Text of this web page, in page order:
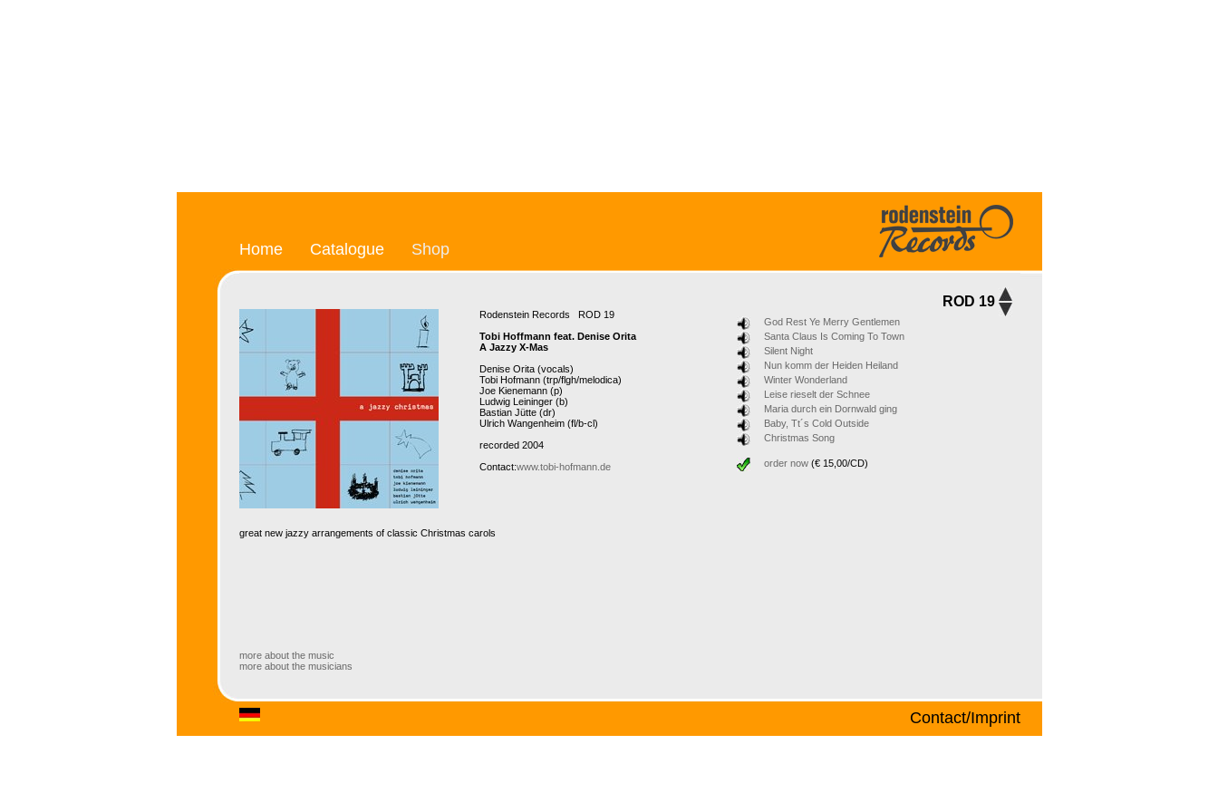
Home Catalogue Shop
ROD 19
Rodenstein Records ROD 19
Tobi Hoffmann feat. Denise Orita
A Jazzy X-Mas
Denise Orita (vocals)
Tobi Hofmann (trp/flgh/melodica)
Joe Kienemann (p)
Ludwig Leininger (b)
Bastian Jütte (dr)
Ulrich Wangenheim (fl/b-cl)
recorded 2004
Contact:www.tobi-hofmann.de
God Rest Ye Merry Gentlemen
Santa Claus Is Coming To Town
Silent Night
Nun komm der Heiden Heiland
Winter Wonderland
Leise rieselt der Schnee
Maria durch ein Dornwald ging
Baby, Tt´s Cold Outside
Christmas Song
order now (€ 15,00/CD)
great new jazzy arrangements of classic Christmas carols
more about the music
more about the musicians
more about the music
Contact/Imprint